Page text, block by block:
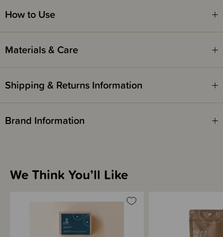
How to Use
Materials & Care
Shipping & Returns Information
Brand Information
We Think You’ll Like